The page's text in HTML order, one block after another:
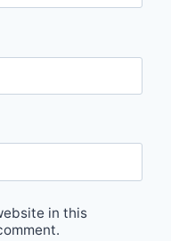
in this